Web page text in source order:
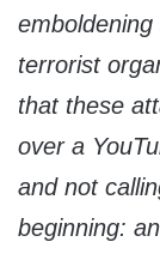
terrorist
that these
over a
and not
beginning: